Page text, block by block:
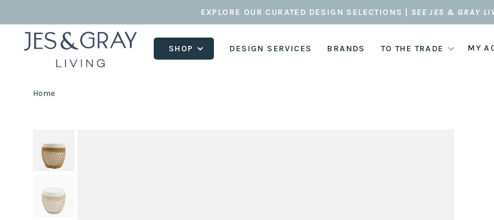
EXPLORE OUR CURATED DESIGN SELECTIONS | SEE JES & GRAY
SHOP DESIGN SERVICES BRANDS TO THE TRADE MY
Home